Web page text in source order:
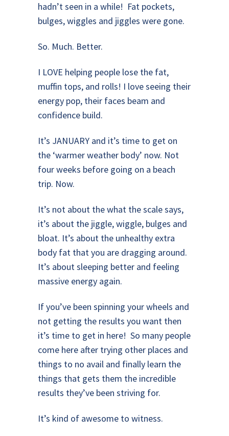
hadn’t seen in a while! Fat pockets,
bulges, wiggles and jiggles were gone.
So. Much. Better.
I LOVE helping people lose the fat,
muffin tops, and rolls! I love seeing their
energy pop, their faces beam and
confidence build.
It’s JANUARY and it’s time to get on
the ‘warmer weather body’ now. Not
four weeks before going on a beach
trip. Now.
It’s not about the what the scale says,
it’s about the jiggle, wiggle, bulges and
bloat. It’s about the unhealthy extra
body fat that you are dragging around.
It’s about sleeping better and feeling
massive energy again.
If you’ve been spinning your wheels and
not getting the results you want then
it’s time to get in here! So many people
come here after trying other places and
things to no avail and finally learn the
things that gets them the incredible
results they’ve been striving for.
It’s kind of awesome to witness.